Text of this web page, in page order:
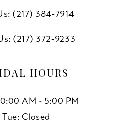
(217) 384‑7914
(217) 372‑9233
HOURS
AM - 5:00 PM
Tue: Closed